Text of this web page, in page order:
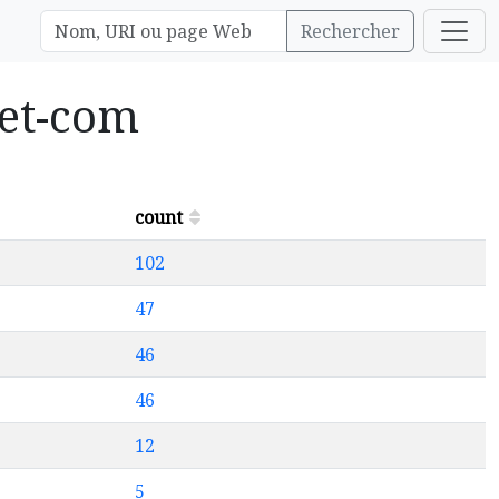
Rechercher
com
count
102
47
46
46
12
5